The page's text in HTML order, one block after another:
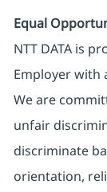
Equal
NTT DATA is
Employer with
We are
unfair
discriminate
orientation,